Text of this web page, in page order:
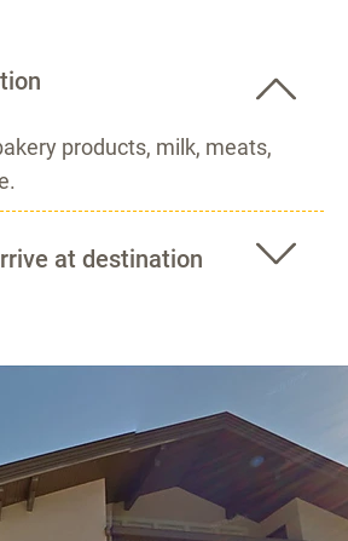
products, milk, meats,
at destination